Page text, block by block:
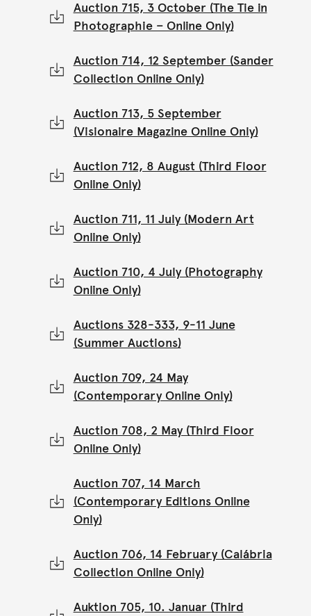
Auction 715, 3 October (The Tie in
Photographie – Online Only)
Auction 714, 12 September (Sander
Collection Online Only)
Auction 713, 5 September
(Visionaire Magazine Online Only)
Auction 712, 8 August (Third Floor
Online Only)
Auction 711, 11 July (Modern Art
Online Only)
Auction 710, 4 July (Photography
Online Only)
Auctions 328-333, 9-11 June
(Summer Auctions)
Auction 709, 24 May
(Contemporary Online Only)
Auction 708, 2 May (Third Floor
Online Only)
Auction 707, 14 March
(Contemporary Editions Online
Only)
Auction 706, 14 February (Calábria
Collection Online Only)
Auktion 705, 10. Januar (Third